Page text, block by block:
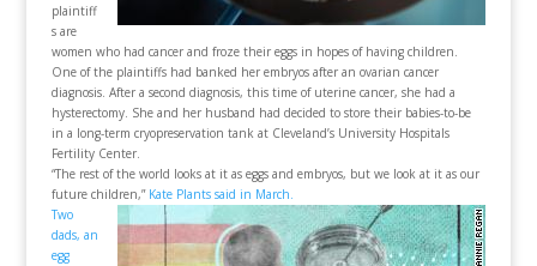
plaintiff
s are
women who had cancer and froze their eggs in hopes of having children.
One of the plaintiffs had banked her embryos after an ovarian cancer
diagnosis. After a second diagnosis, this time of uterine cancer, she had a
hysterectomy. She and her husband had decided to store their babies-to-be
in a long-term cryopreservation tank at Cleveland’s University Hospitals
Fertility Center.
“The rest of the world looks at it as eggs and embryos, but we look at it as our
future children,” Kate Plants said in March.
Two
dads, an
egg